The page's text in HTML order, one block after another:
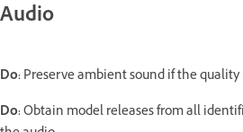
Audio
Do:Preserve ambient sound if the quality
Do:Obtain model releases from all